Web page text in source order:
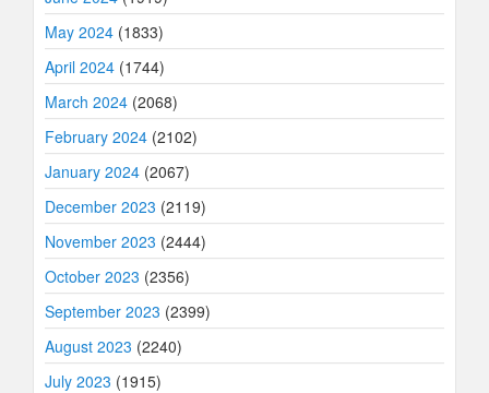
May 2024 (1833)
April 2024 (1744)
March 2024 (2068)
February 2024 (2102)
January 2024 (2067)
December 2023 (2119)
November 2023 (2444)
October 2023 (2356)
September 2023 (2399)
August 2023 (2240)
July 2023 (1915)